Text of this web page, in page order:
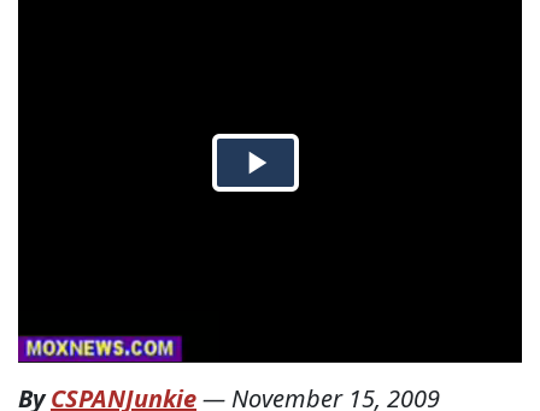
ByCSPANJunkie— November 15, 2009